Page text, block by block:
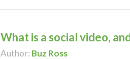
What is a social video,
Author: Buz Ross